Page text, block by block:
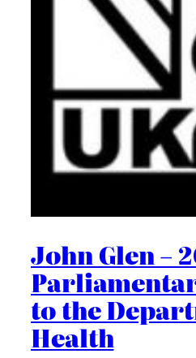
John Glen –
to the
Health